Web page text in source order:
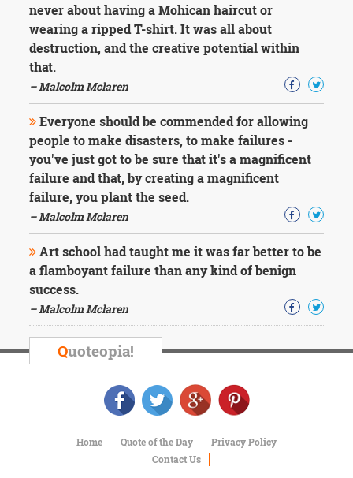
never about having a Mohican haircut or
wearing a ripped T-shirt. It was all about
destruction, and the creative potential within
that.
– Malcolm Mclaren
Everyone should be commended for allowing
people to make disasters, to make failures -
you've just got to be sure that it's a magnificent
failure and that, by creating a magnificent
failure, you plant the seed.
– Malcolm Mclaren
Art school had taught me it was far better to be
a flamboyant failure than any kind of benign
success.
– Malcolm Mclaren
Quoteopia!
Home Quote of the Day
Privacy Policy
Contact Us